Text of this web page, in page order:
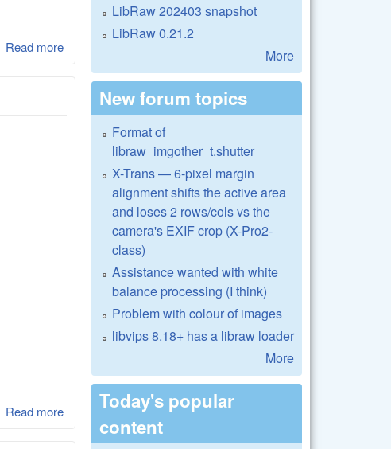
Read more
Read more about LibRaw 0.17-Beta1
LibRaw 202403 snapshot
LibRaw 0.21.2
More
New forum topics
Format of
libraw_imgother_t.shutter
X-Trans — 6-pixel margin
alignment shifts the active area
and loses 2 rows/cols vs the
camera's EXIF crop (X-Pro2-
class)
Assistance wanted with white
balance processing (I think)
Problem with colour of images
libvips 8.18+ has a libraw loader
More
Today's popular
content